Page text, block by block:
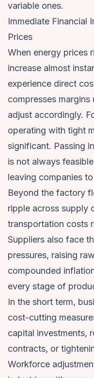
variable ones.
Immediate Financial
Prices
When energy prices
increase almost
experience direct
compresses
adjust accordingly.
operating with tight
significant. Passing
is not always
leaving companies
Beyond the factory
ripple across supply
transportation costs
Suppliers also face
pressures, raising
compounded
every stage of
In the short term,
cost-cutting
capital investments,
contracts, or
Workforce